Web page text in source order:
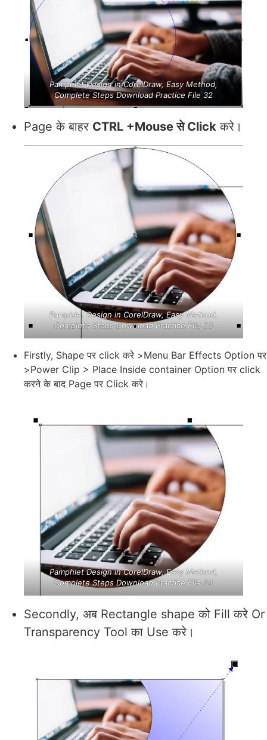
Pamphlet Design in CorelDraw, Easy Method,
Complete Steps Download Practice File 32
Page के बाहर CTRL +Mouse से Click करे।
Pamphlet Design in CorelDraw, Easy Method,
Complete Steps Download Practice File 33
Firstly, Shape पर click करे >Menu Bar Effects Option पर
>Power Clip > Place Inside container Option पर click
करने के बाद Page पर Click करे।
Pamphlet Design in CorelDraw, Easy Method,
Complete Steps Download Practice File 34
Secondly, अब Rectangle shape को Fill करे Or
Transparency Tool का Use करे।